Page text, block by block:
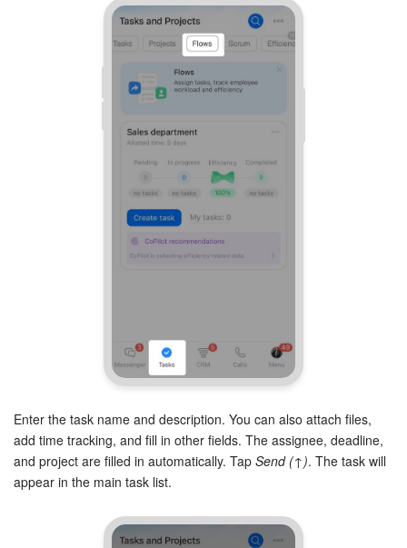
Enter the task name and description. You can also attach files,
add time tracking, and fill in other fields. The assignee, deadline,
and project are filled in automatically. Tap Send (↑). The task will
appear in the main task list.